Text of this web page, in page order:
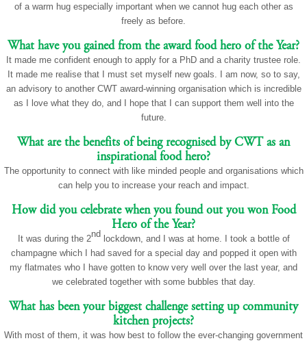
of a warm hug especially important when we cannot hug each other as
freely as before.
What have you gained from the award food hero of the Year?
It made me confident enough to apply for a PhD and a charity trustee role.
It made me realise that I must set myself new goals. I am now, so to say,
an advisory to another CWT award-winning organisation which is incredible
as I love what they do, and I hope that I can support them well into the
future.
What are the benefits of being recognised by CWT as an
inspirational food hero?
The opportunity to connect with like minded people and organisations which
can help you to increase your reach and impact.
How did you celebrate when you found out you won Food
Hero of the Year?
It was during the 2ndlockdown, and I was at home. I took a bottle of
champagne which I had saved for a special day and popped it open with
my flatmates who I have gotten to know very well over the last year, and
we celebrated together with some bubbles that day.
What has been your biggest challenge setting up community
kitchen projects?
With most of them, it was how best to follow the ever-changing government